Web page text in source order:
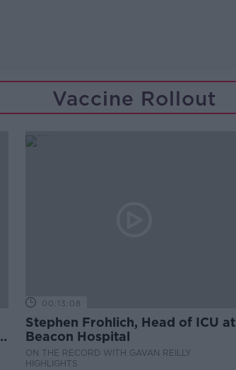
Vaccine Rollout
00:13:08
Stephen Frohlich, Head of ICU at
Beacon Hospital
ON THE RECORD WITH GAVAN REILLY
HIGHLIGHTS